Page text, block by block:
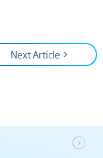
Next Article >